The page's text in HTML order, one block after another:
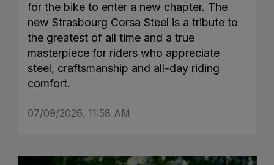
for the bike to enter a new chapter. The
new Strasbourg Corsa Steel is a tribute to
the greatest of all time and a true
masterpiece for riders who appreciate
steel, craftsmanship and all-day riding
comfort.
07/09/2026, 11:58 AM